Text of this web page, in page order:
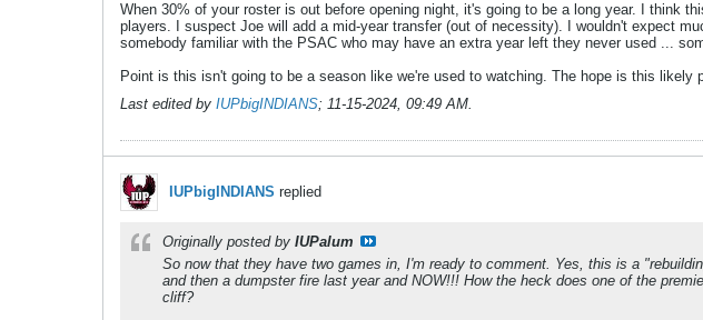
When 30% of your roster is out before opening night, it's going to be a long year. I think
players. I suspect Joe will add a mid-year transfer (out of necessity). I wouldn't expect
somebody familiar with the PSAC who may have an extra year left they never used ...
Point is this isn't going to be a season like we're used to watching. The hope is this likely
Last edited by IUPbigINDIANS; 11-15-2024, 09:49 AM.
IUPbigINDIANS replied
Originally posted by IUPalum
So now that they have two games in, I'm ready to comment. Yes, this is a
and then a dumpster fire last year and NOW!!! How the heck does one of the
cliff?